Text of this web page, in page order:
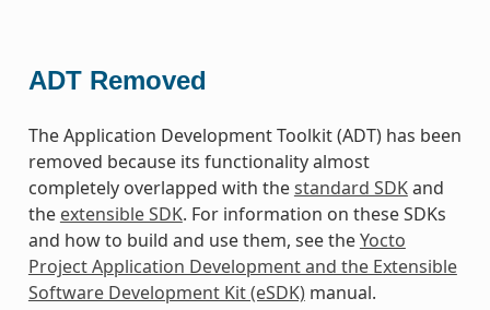
ADT Removed
The Application Development Toolkit (ADT) has been
removed because its functionality almost
completely overlapped with thestandard SDKand
the extensible SDK. For information on these SDKs
and how to build and use them, see theYocto
Project Application Development and the Extensible
Software Development Kit (eSDK)manual.